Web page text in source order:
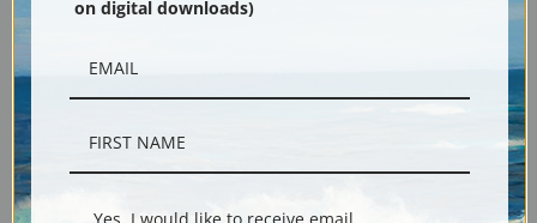
on digital downloads)
Yes, I would like to receive email